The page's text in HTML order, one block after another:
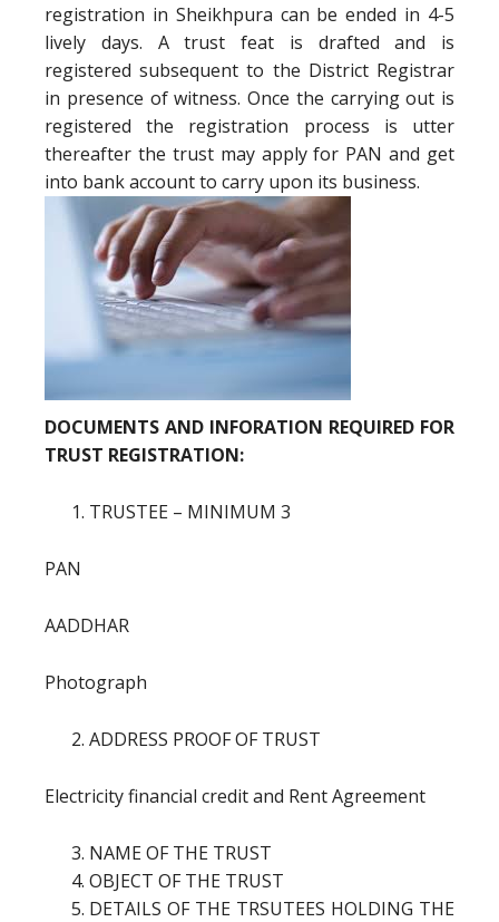
registration in Sheikhpura can be ended in 4-5
lively days. A trust feat is drafted and is
registered subsequent to the District Registrar
in presence of witness. Once the carrying out is
registered the registration process is utter
thereafter the trust may apply for PAN and get
into bank account to carry upon its business.
DOCUMENTS AND INFORATION REQUIRED FOR
TRUST REGISTRATION:
TRUSTEE – MINIMUM 3
PAN
AADDHAR
Photograph
ADDRESS PROOF OF TRUST
Electricity financial credit and Rent Agreement
NAME OF THE TRUST
OBJECT OF THE TRUST
DETAILS OF THE TRSUTEES HOLDING THE